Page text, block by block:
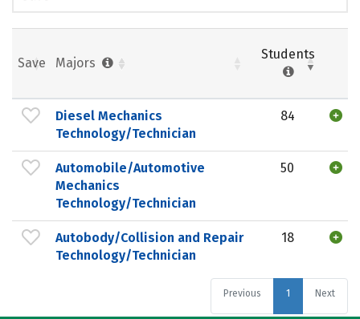
Save Majors
Students
Diesel Mechanics
Technology/Technician
84
Automobile/Automotive
Mechanics
Technology/Technician
50
Autobody/Collision and Repair
Technology/Technician
18
Previous 1 Next